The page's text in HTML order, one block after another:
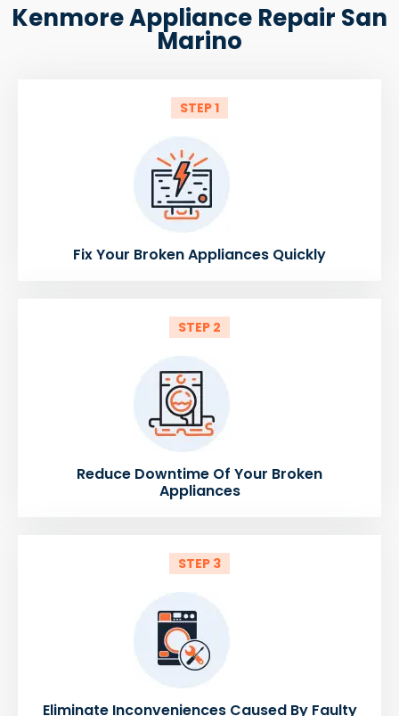
Kenmore Appliance Repair San
Marino
STEP 1
Fix Your Broken Appliances Quickly
STEP 2
Reduce Downtime Of Your Broken
Appliances
STEP 3
Eliminate Inconveniences Caused By Faulty